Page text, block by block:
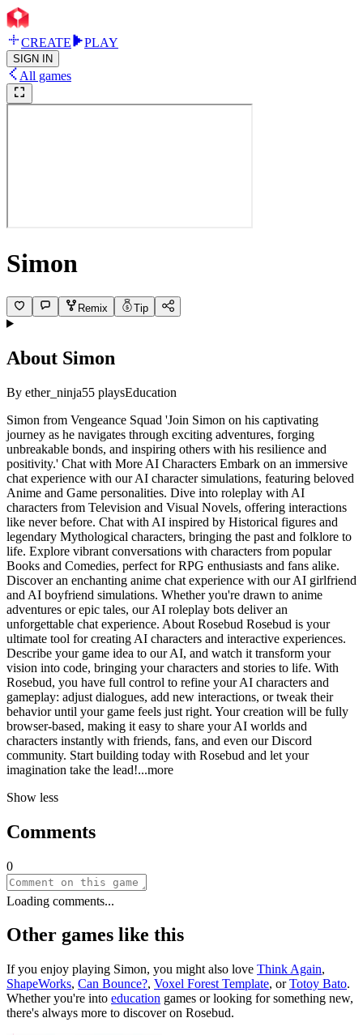
CREATE PLAY
SIGN IN
All games
Simon
Remix Tip
About Simon
By ether_ninja55 playsEducation
Simon from Vengeance Squad 'Join Simon on his captivating
journey as he navigates through exciting adventures, forging
unbreakable bonds, and inspiring others with his resilience and
positivity.' Chat with More AI Characters Embark on an immersive
chat experience with our AI character simulations, featuring beloved
Anime and Game personalities. Dive into roleplay with AI
characters from Television and Visual Novels, offering interactions
like never before. Chat with AI inspired by Historical figures and
legendary Mythological characters, bringing the past and folklore to
life. Explore vibrant conversations with characters from popular
Books and Comedies, perfect for RPG enthusiasts and fans alike.
Discover an enchanting anime chat experience with our AI girlfriend
and AI boyfriend simulations. Whether you're drawn to anime
adventures or epic tales, our AI roleplay bots deliver an
unforgettable chat experience. About Rosebud Rosebud is your
ultimate tool for creating AI characters and interactive experiences.
Describe your game idea to our AI, and watch it transform your
vision into code, bringing your characters and stories to life. With
Rosebud, you have full control to refine your AI characters and
gameplay: adjust dialogues, add new interactions, or tweak their
behavior until your game feels just right. Your creation will be fully
browser-based, making it easy to share your AI worlds and
characters instantly with friends, fans, and even our Discord
community. Start building today with Rosebud and let your
imagination take the lead!...more
Show less
Comments
0
Loading comments...
Other games like this
If you enjoy playing Simon, you might also love Think Again,
ShapeWorks, Can Bounce?, Voxel Forest Template, orTotoy Bato.
Whether you're into education games or looking for something new,
there's always more to discover on Rosebud.